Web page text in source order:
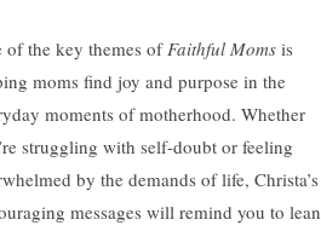
of the key themes ofFaithful Moms is
moms find joy and purpose in the
moments of motherhood. Whether
struggling with self-doubt or feeling
by the demands of life, Christa’s
messages will remind you to lean